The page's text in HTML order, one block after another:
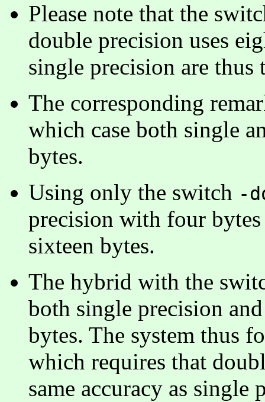
Please note that the
double precision uses
single precision are thus
The corresponding
which case both single
bytes.
Using only the switch -
precision with four
sixteen bytes.
The hybrid with the
both single precision
bytes. The system thus
which requires that
same accuracy as single